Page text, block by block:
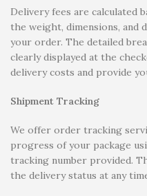
Delivery fees are calculated
the weight, dimensions, and
your order. The detailed
clearly displayed at the
delivery costs and provide
Shipment Tracking
We offer order tracking
progress of your package
tracking number provided.
the delivery status at any